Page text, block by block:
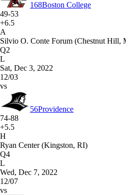
168Boston College
49-53
+6.5
A
Silvio O. Conte Forum (Chestnut Hill,
Q2
L
Sat, Dec 3, 2022
12/03
vs
56Providence
74-88
+5.5
H
Ryan Center (Kingston, RI)
Q4
L
Wed, Dec 7, 2022
12/07
vs